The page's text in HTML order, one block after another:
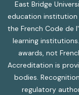
East Bridge
education institution
the French Code de
learning
awards, not
Accreditation is
bodies.
regulatory